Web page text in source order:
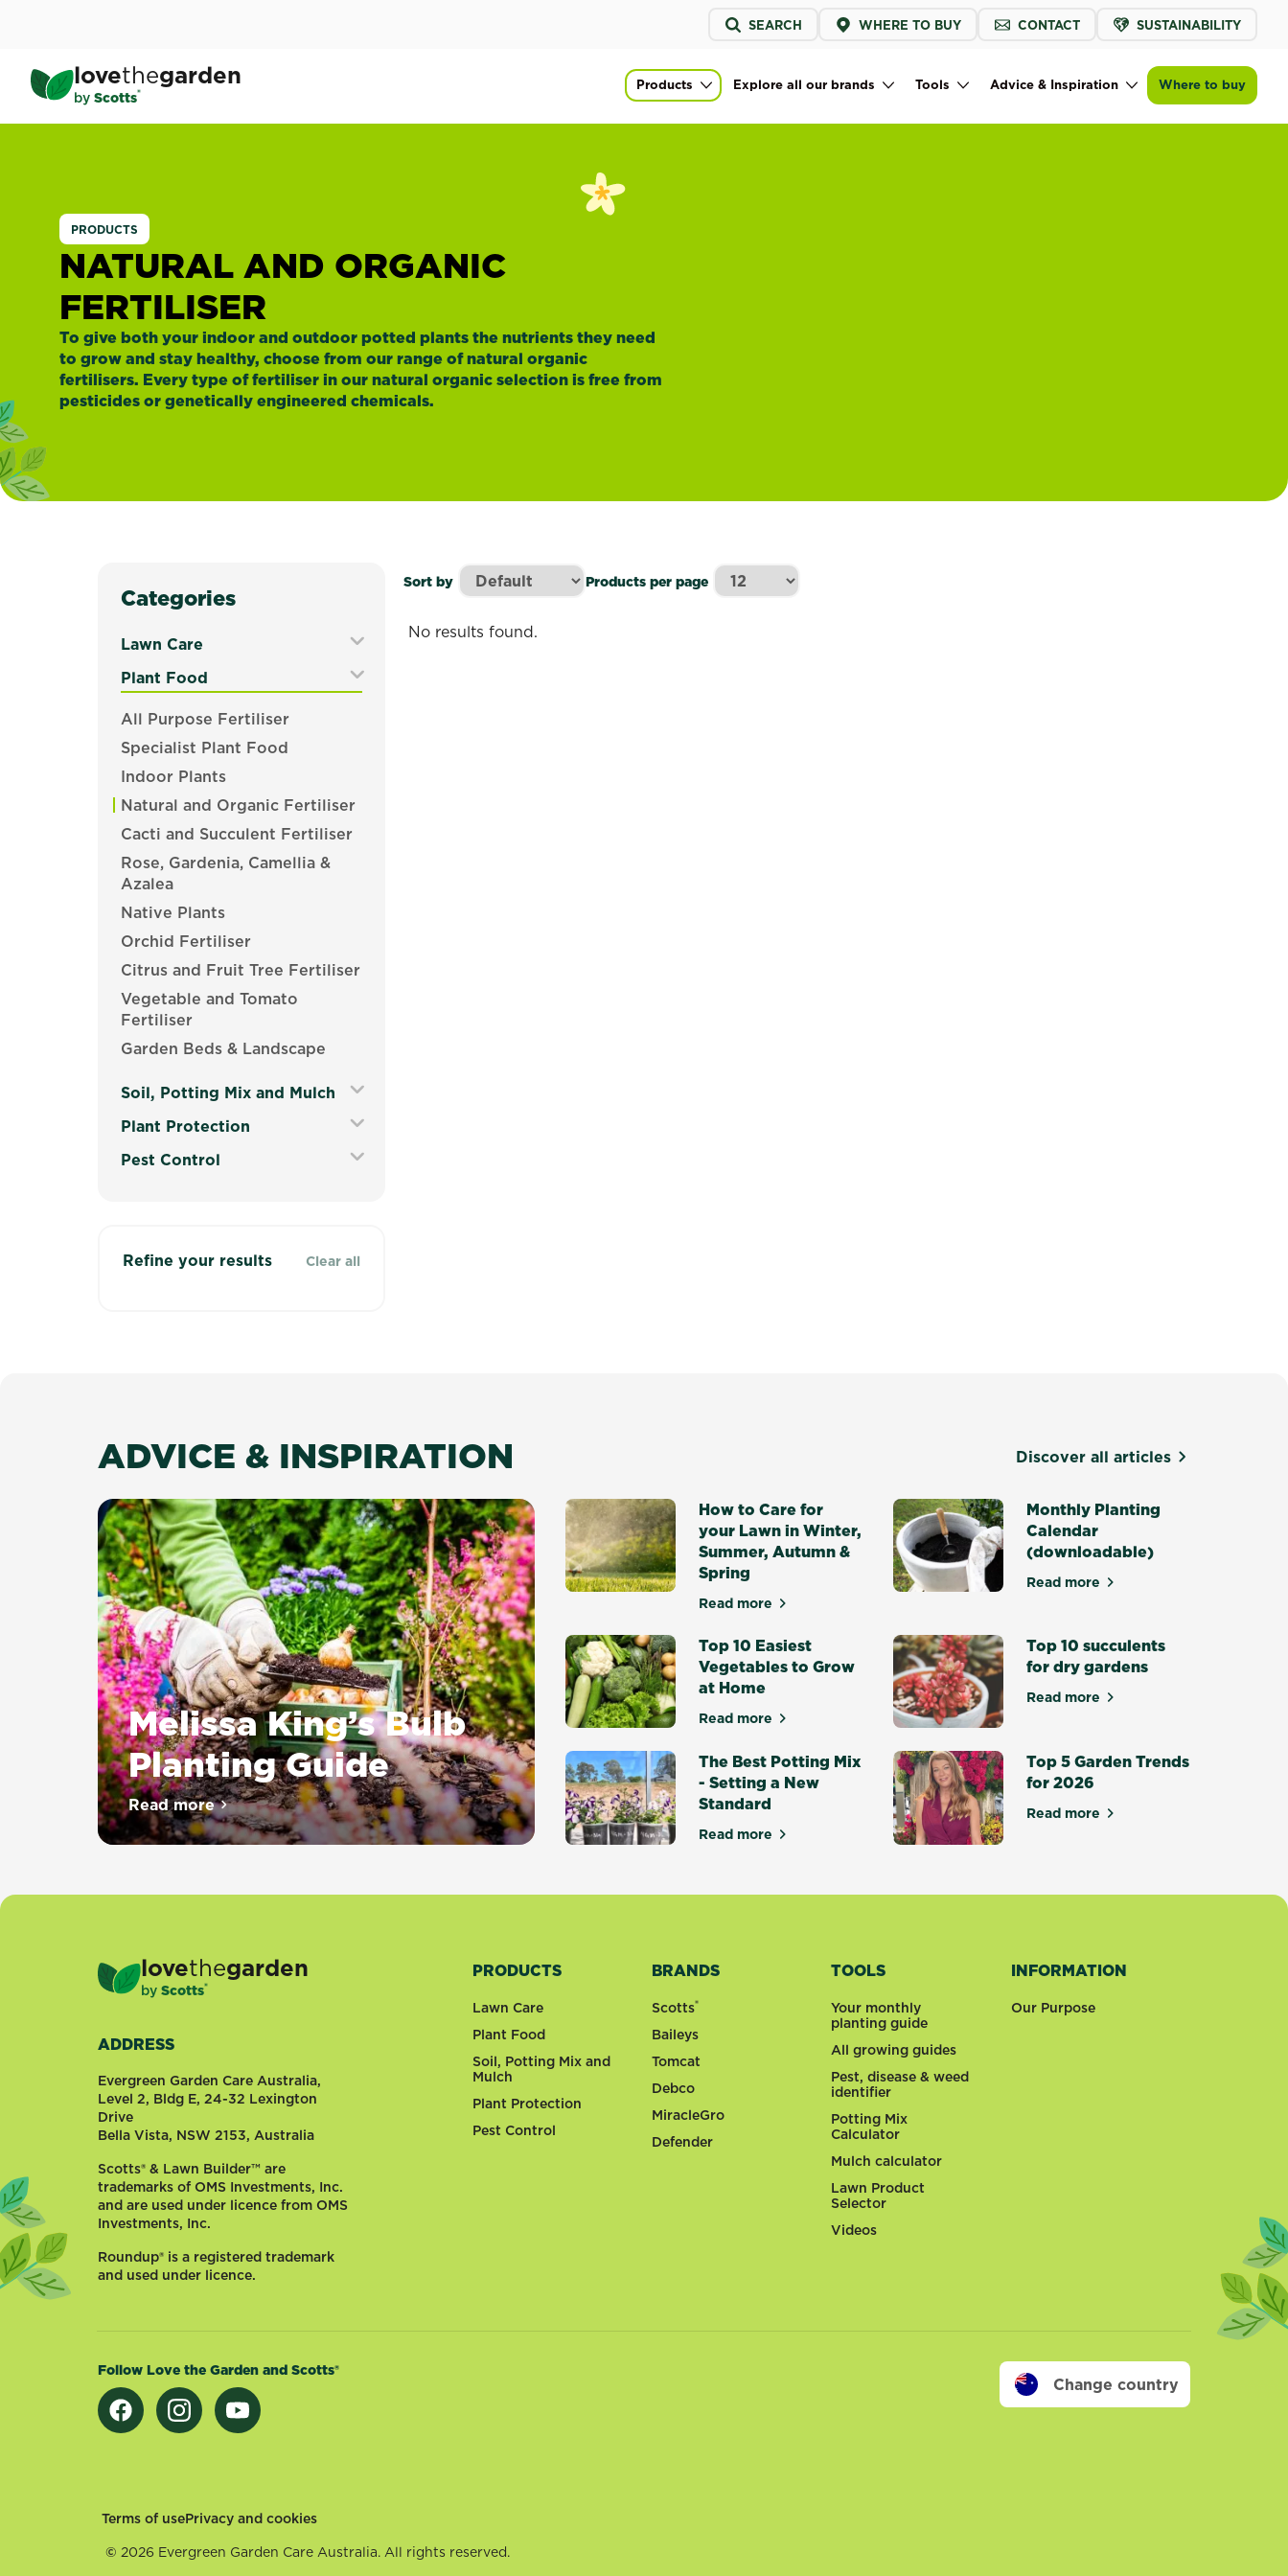
content
Service
menu
SEARCH WHERE TO BUY CONTACT SUSTAINABILITY
lovethegarden
by Scotts® Main navigation
Products Explore all our brands Tools Advice & Inspiration Where to buy
and
Organic
Fertiliser
PRODUCTS
NATURAL AND ORGANIC
FERTILISER
To give both your indoor and outdoor potted plants the nutrients they need
to grow and stay healthy, choose from our range of natural organic
fertilisers. Every type of fertiliser in our natural organic selection is free from
pesticides or genetically engineered chemicals.
Categories
Lawn Care
Expand
Secondary
Navigation
Menu
Plant Food
Expand
Secondary
Navigation
Menu
All Purpose Fertiliser
Specialist Plant Food
Indoor Plants
Natural and Organic Fertiliser
Cacti and Succulent Fertiliser
Rose, Gardenia, Camellia &
Azalea
Native Plants
Orchid Fertiliser
Citrus and Fruit Tree Fertiliser
Vegetable and Tomato
Fertiliser
Garden Beds & Landscape
Soil, Potting Mix and Mulch
Expand
Navigation
Plant Protection
Expand
Pest Control
Menu
Refine your results Clear all
Sort by Products per page
No results found.
ADVICE & INSPIRATION Discover all articles
Melissa King’s Bulb
Planting Guide
Nothing
says
Spring
Daffodils
or
bold
Tulips
and
what
would
Summer
and
Autumn
be
without
Lilies,
bulbs
bring
splashes
of...
Read moreabout Melissa King’s Bulb Planting Guide
How to Care for
your Lawn in Winter,
Summer, Autumn &
Spring
Read moreabout How to Care for your Lawn in Winter, Summer, Autumn & Spring
Monthly Planting
Calendar
(downloadable)
Read moreabout Monthly Planting
Top 10 Easiest
Vegetables to Grow
at Home
Read moreabout Top 10 Easiest Vegetables to Grow at Home
Top 10 succulents
for dry gardens
Read moreabout Top 10 succulents for
The Best Potting Mix
- Setting a New
Standard
Read moreabout The Best Potting Mix - Setting a New Standard
Top 5 Garden Trends
for 2026
Read moreabout Top 5 Garden Trends for
lovethegarden
by Scotts®
ADDRESS
Evergreen Garden Care Australia,
Level 2, Bldg E, 24-32 Lexington
Drive
Bella Vista, NSW 2153, Australia
Scotts® & Lawn Builder™ are
trademarks of OMS Investments, Inc.
and are used under licence from OMS
Investments, Inc.
Roundup® is a registered trademark
and used under licence.
PRODUCTS
Lawn Care
Plant Food
Soil, Potting Mix and
Mulch
Plant Protection
Pest Control
BRANDS
Scotts®
Baileys
Tomcat
Debco
MiracleGro
Defender
TOOLS
Your monthly
planting guide
All growing guides
Pest, disease & weed
identifier
Potting Mix
Calculator
Mulch calculator
Lawn Product
Selector
Videos
INFORMATION
Our Purpose
Follow Love the Garden and Scotts®
Change country
Footer
Terms of usePrivacy and cookies
© 2026 Evergreen Garden Care Australia. All rights reserved.